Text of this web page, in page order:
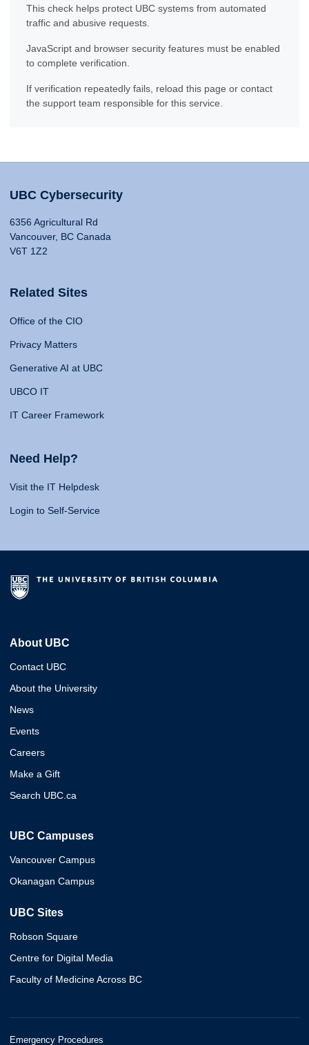
This check helps protect UBC systems from automated
traffic and abusive requests.
JavaScript and browser security features must be enabled
to complete verification.
If verification repeatedly fails, reload this page or contact
the support team responsible for this service.
UBC Cybersecurity
6356 Agricultural Rd
Vancouver, BC Canada
V6T 1Z2
Related Sites
Office of the CIO
Privacy Matters
Generative AI at UBC
UBCO IT
IT Career Framework
Need Help?
Visit the IT Helpdesk
Login to Self-Service
About UBC
Contact UBC
About the University
News
Events
Careers
Make a Gift
Search UBC.ca
UBC Campuses
Vancouver Campus
Okanagan Campus
UBC Sites
Robson Square
Centre for Digital Media
Faculty of Medicine Across BC
Emergency Procedures